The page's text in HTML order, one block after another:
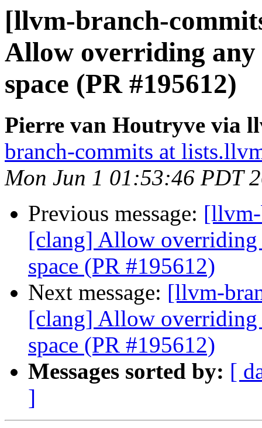
[llvm-branch-
Allow overriding any
space (PR #195612)
Pierre van Houtryve via
branch-commits at
Mon Jun 1 01:53:46 PDT
Previous message:
[clang] Allow overriding
space (PR #195612)
Next message: [llvm-
[clang] Allow overriding
space (PR #195612)
Messages sorted by: [
]